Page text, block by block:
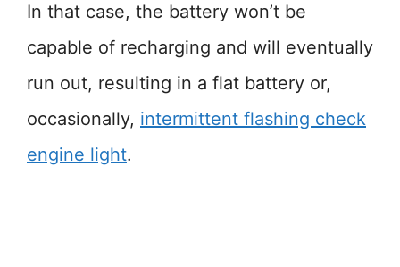
In that case, the battery won’t be
capable of recharging and will eventually
run out, resulting in a flat battery or,
occasionally, intermittent flashing check
engine light.